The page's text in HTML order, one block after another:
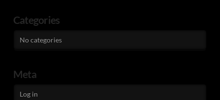
Categories
No categories
Meta
Log in